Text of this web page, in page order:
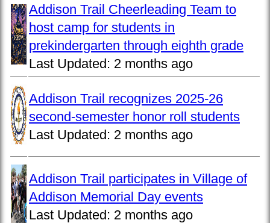
Addison Trail Cheerleading Team to
host camp for students in
prekindergarten through eighth grade
Last Updated: 2 months ago
Addison Trail recognizes 2025-26
second-semester honor roll students
Last Updated: 2 months ago
Addison Trail participates in Village of
Addison Memorial Day events
Last Updated: 2 months ago